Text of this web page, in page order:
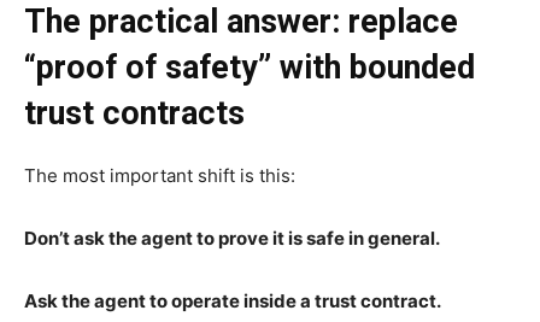
The practical answer: replace
“proof of safety” with bounded
trust contracts
The most important shift is this:
Don’t ask the agent to prove it is safe in general.
Ask the agent to operate inside a trust contract.